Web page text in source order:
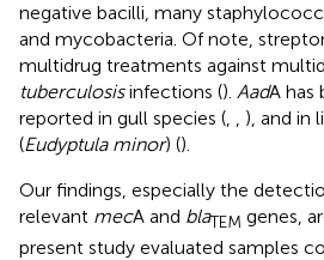
negative bacilli, many
and mycobacteria. Of note,
multidrug treatments against
tuberculosisinfections (). AadA has
reported in gull species (
), and in
(Eudyptula minor) ().
Our findings, especially the
relevant mecA and blaTEM genes,
present study evaluated samples